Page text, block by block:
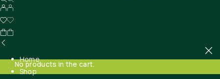
No products in the cart.
Home
Shop